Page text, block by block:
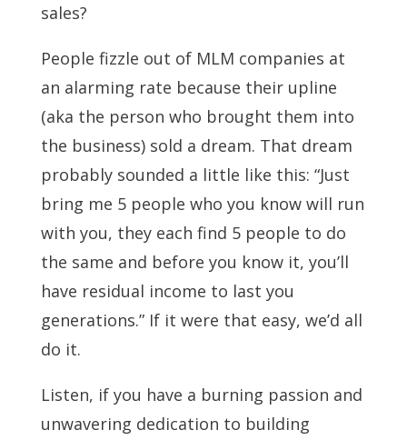
sales?
People fizzle out of MLM companies at
an alarming rate because their upline
(aka the person who brought them into
the business) sold a dream. That dream
probably sounded a little like this: “Just
bring me 5 people who you know will run
with you, they each find 5 people to do
the same and before you know it, you’ll
have residual income to last you
generations.” If it were that easy, we’d all
do it.
Listen, if you have a burning passion and
unwavering dedication to building